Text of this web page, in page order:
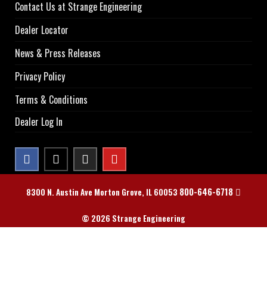
Contact Us at Strange Engineering
Dealer Locator
News & Press Releases
Privacy Policy
Terms & Conditions
Dealer Log In
8300 N. Austin Ave Morton Grove, IL 60053 800-646-6718
© 2026 Strange Engineering